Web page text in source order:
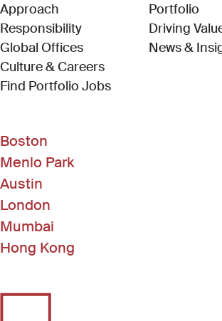
Approach
Responsibility
Global Offices
Culture & Careers
Find Portfolio Jobs(Link opens in new
Portfolio
Driving
News &
Boston
Menlo Park
Austin
London
Mumbai
Hong Kong